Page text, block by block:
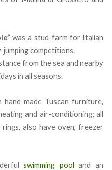
was a stud-farm for Italian
jumping competitions.
from the sea and nearby
in all seasons.
made Tuscan furniture,
and air-conditioning; all
also have oven, freezer
swimming pool and an